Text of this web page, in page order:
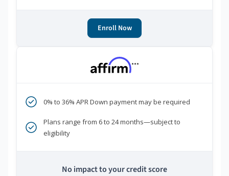
Enroll Now
***
0% to 36% APR Down payment may be required
Plans range from 6 to 24 months—subject to
eligibility
No impact to your credit score